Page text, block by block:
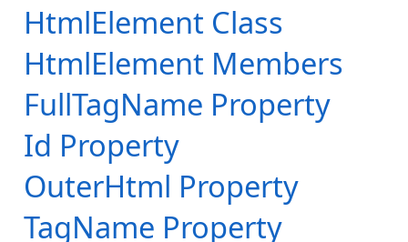
HtmlElement Class
HtmlElement Members
FullTagName Property
Id Property
OuterHtml Property
TagName Property